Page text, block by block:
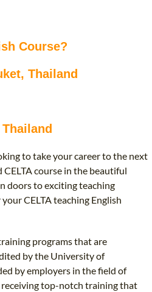
Course?
Thailand
to take your career to the next
CELTA course in the beautiful
doors to exciting teaching
CELTA teaching English
programs that are
by the University of
by employers in the field of
receiving top-notch training that